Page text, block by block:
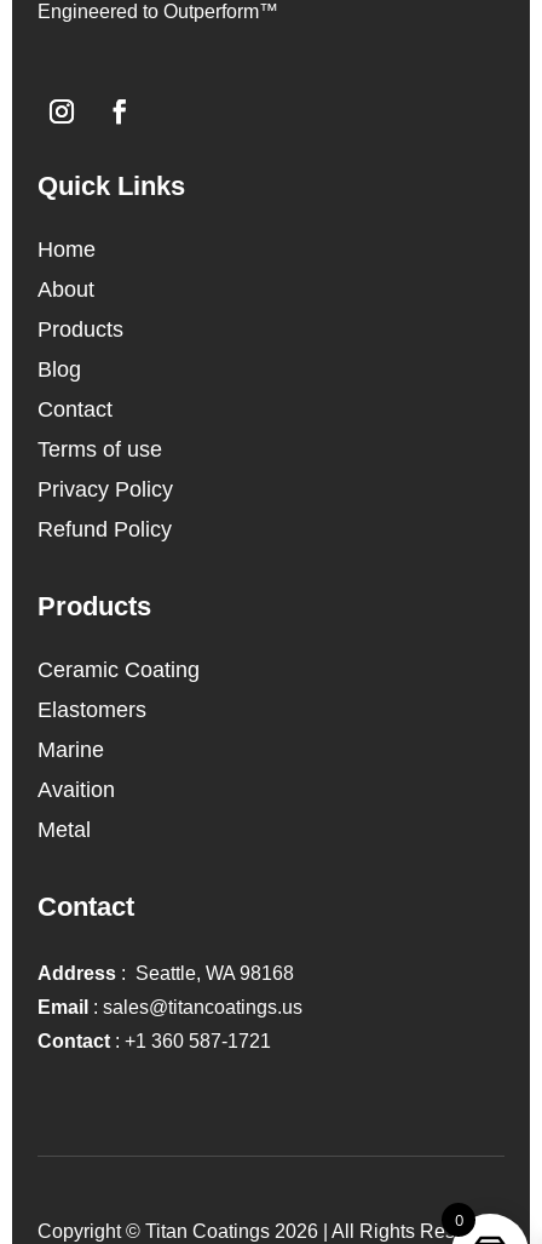
Engineered to Outperform™
Quick Links
Home
About
Products
Blog
Contact
Terms of use
Privacy Policy
Refund Policy
Products
Ceramic Coating
Elastomers
Marine
Avaition
Metal
Contact
Address : Seattle, WA 98168
Email :sales@titancoatings.us
Contact :+1 360 587-1721
Copyright © Titan Coatings 2026 | All Rights Reserved
0